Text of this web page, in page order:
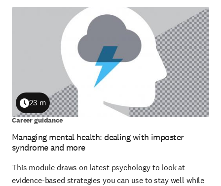
Managing mental health: dealing with imposter
syndrome and more
Duration
23 m
Career guidance
This module draws on latest psychology to look at
evidence-based strategies you can use to stay well while